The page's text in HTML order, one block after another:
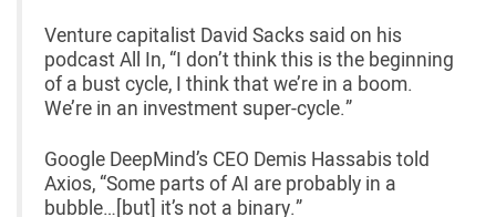
Venture capitalist David Sacks said on his
podcast All In, “I don’t think this is the beginning
of a bust cycle, I think that we’re in a boom.
We’re in an investment super-cycle.”
Google DeepMind’s CEO Demis Hassabis told
Axios, “Some parts of AI are probably in a
bubble…[but] it’s not a binary.”